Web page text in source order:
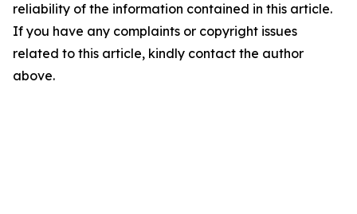
reliability of the information contained in this article.
If you have any complaints or copyright issues
related to this article, kindly contact the author
above.